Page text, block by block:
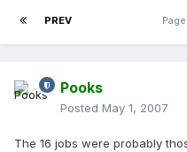
PREV
Pooks
Posted May 1, 2007
The 16 jobs were probably